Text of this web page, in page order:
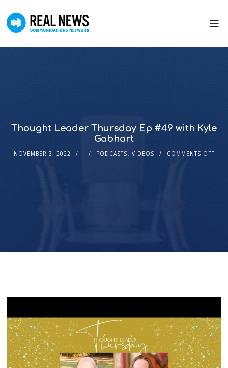
Thought Leader Thursday Ep #49 with Kyle
Gabhart
NOVEMBER 3, 2022 PODCASTS, VIDEOS COMMENTS OFF